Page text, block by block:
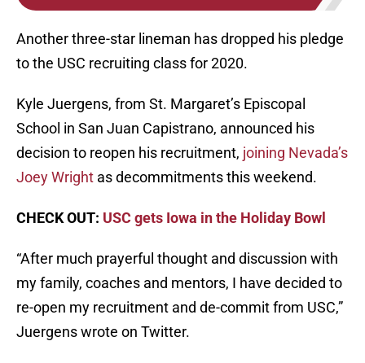
Another three-star lineman has dropped his pledge
to the USC recruiting class for 2020.
Kyle Juergens, from St. Margaret’s Episcopal
School in San Juan Capistrano, announced his
decision to reopen his recruitment, joining Nevada’s
Joey Wright as decommitments this weekend.
CHECK OUT: USC gets Iowa in the Holiday Bowl
“After much prayerful thought and discussion with
my family, coaches and mentors, I have decided to
re-open my recruitment and de-commit from USC,”
Juergens wrote on Twitter.